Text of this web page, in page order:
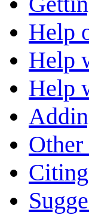
Help
Help
Help
Other